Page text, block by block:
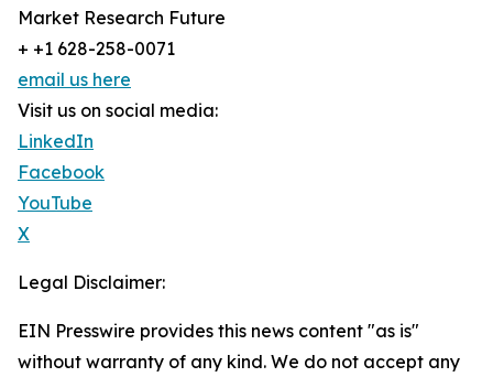
Market Research Future
+ +1 628-258-0071
email us here
Visit us on social media:
LinkedIn
Facebook
YouTube
X
Legal Disclaimer:
EIN Presswire provides this news content "as is"
without warranty of any kind. We do not accept any